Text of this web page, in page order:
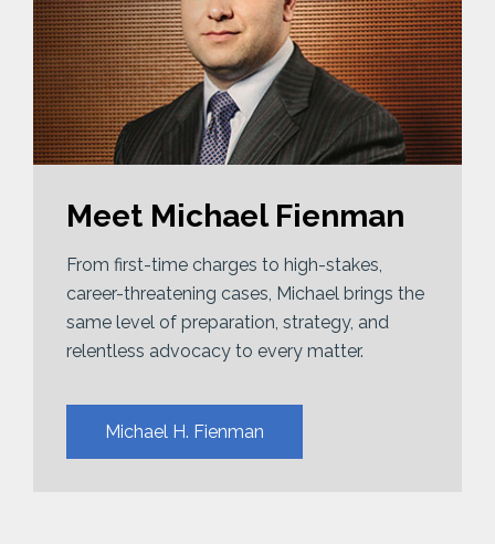
Meet Michael Fienman
From first-time charges to high-stakes,
career-threatening cases, Michael brings the
same level of preparation, strategy, and
relentless advocacy to every matter.
Michael H. Fienman